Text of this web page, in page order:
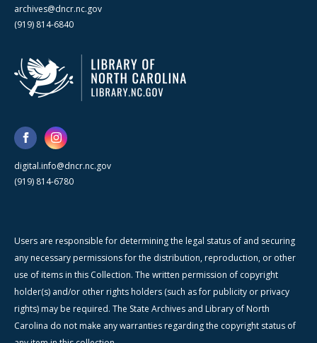
archives@dncr.nc.gov
(919) 814-6840
digital.info@dncr.nc.gov
(919) 814-6780
Users are responsible for determining the legal status of and securing
any necessary permissions for the distribution, reproduction, or other
use of items in this Collection. The written permission of copyright
holder(s) and/or other rights holders (such as for publicity or privacy
rights) may be required. The State Archives and Library of North
Carolina do not make any warranties regarding the copyright status of